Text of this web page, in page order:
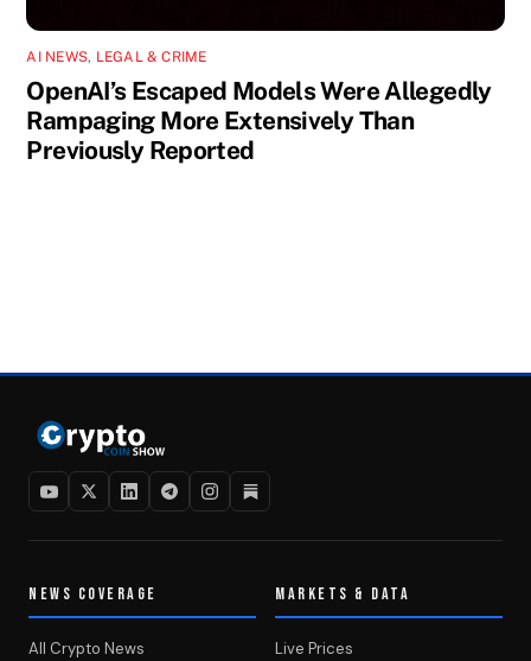
AI NEWS, LEGAL & CRIME
OpenAI’s Escaped Models Were Allegedly
Rampaging More Extensively Than
Previously Reported
NEWS COVERAGE
All Crypto News
MARKETS & DATA
Live Prices